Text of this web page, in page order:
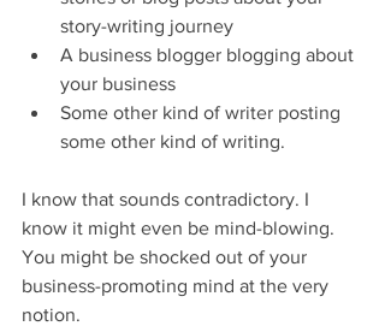
story-writing journey
A business blogger blogging about
your business
Some other kind of writer posting
some other kind of writing.
I know that sounds contradictory. I
know it might even be mind-blowing.
You might be shocked out of your
business-promoting mind at the very
notion.